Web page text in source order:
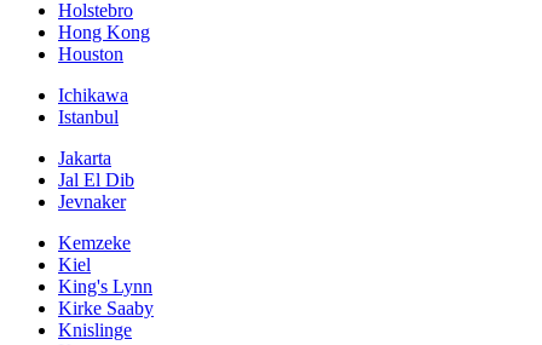
Holstebro
Hong Kong
Houston
Ichikawa
Istanbul
Jakarta
Jal El Dib
Jevnaker
Kemzeke
Kiel
King's Lynn
Kirke Saaby
Knislinge